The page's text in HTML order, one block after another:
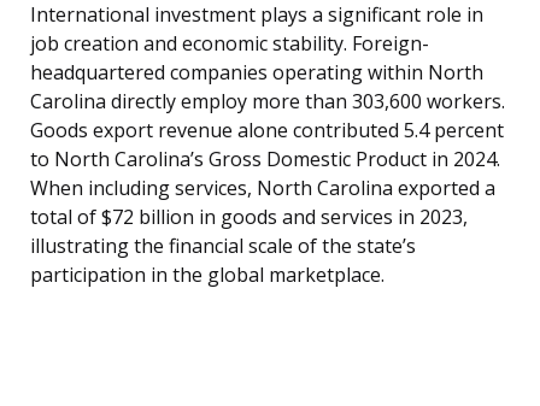
International investment plays a significant role in
job creation and economic stability. Foreign-
headquartered companies operating within North
Carolina directly employ more than 303,600 workers.
Goods export revenue alone contributed 5.4 percent
to North Carolina’s Gross Domestic Product in 2024.
When including services, North Carolina exported a
total of $72 billion in goods and services in 2023,
illustrating the financial scale of the state’s
participation in the global marketplace.